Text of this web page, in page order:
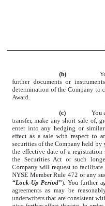
(b)
further documents or
determination of the Company to
Award.
(c)
You
transfer, make any short sale of,
enter into any hedging or
effect as a sale with respect to
securities of the Company held
the effective date of a
the Securities Act or such
Company will request to
NYSE Member Rule 472 or any
“Lock-Up Period”). You further
agreements as may be
underwriters that are consistent